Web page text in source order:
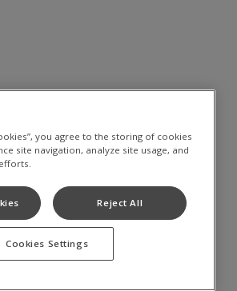
you agree to the storing of cookies
site navigation, analyze site usage, and
Reject All
Cookies Settings